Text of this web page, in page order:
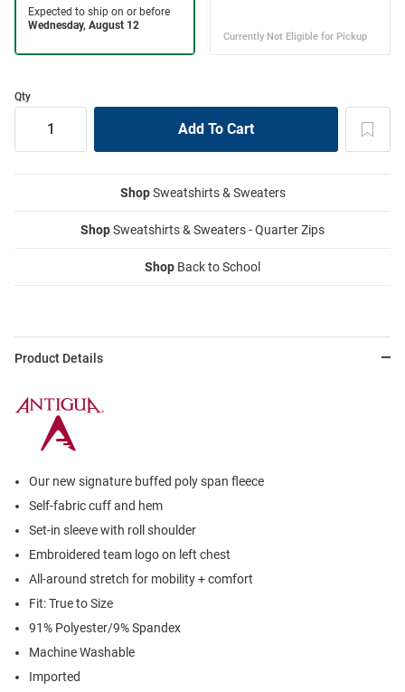
Qty
ShopSweatshirts & Sweaters
ShopSweatshirts & Sweaters - Quarter Zips
Shop Back to School
Product Details
Our new signature buffed poly span fleece
Self-fabric cuff and hem
Set-in sleeve with roll shoulder
Embroidered team logo on left chest
All-around stretch for mobility + comfort
Fit: True to Size
91% Polyester/9% Spandex
Machine Washable
Imported